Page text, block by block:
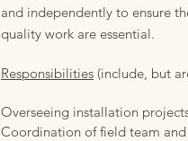
and independently to ensure
quality work are essential.
Responsibilities (include, but
Overseeing installation
Coordination of field team